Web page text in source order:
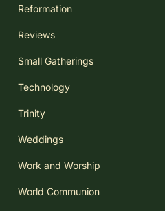
Reformation
Reviews
Small Gatherings
Technology
Trinity
Weddings
Work and Worship
World Communion